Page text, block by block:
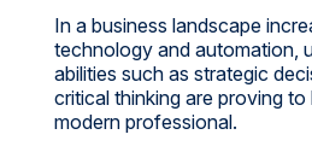
In a business landscape
technology and automation,
abilities such as strategic
critical thinking are proving
modern professional.